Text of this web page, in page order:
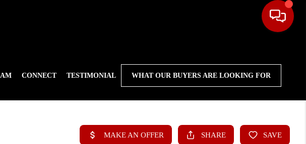
CONNECT TESTIMONIAL WHAT OUR BUYERS ARE LOOKING FOR